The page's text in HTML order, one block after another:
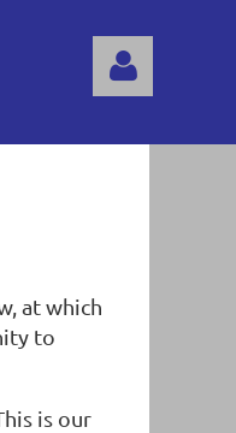
at which
to
is our